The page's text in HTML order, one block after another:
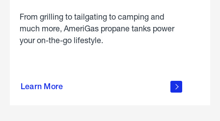
From grilling to tailgating to camping and
much more, AmeriGas propane tanks power
your on-the-go lifestyle.
Learn More
about